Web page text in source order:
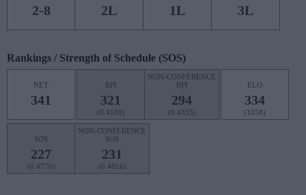
2-8 2L 1L 3L
Rankings / Strength of Schedule (SOS)
NET
341
RPI
321
(0.4189)
NON-CONFERENCE
RPI
294
(0.4335)
ELO
334
(1058)
SOS
227
(0.4770)
NON-CONFERENCE
SOS
231
(0.4816)